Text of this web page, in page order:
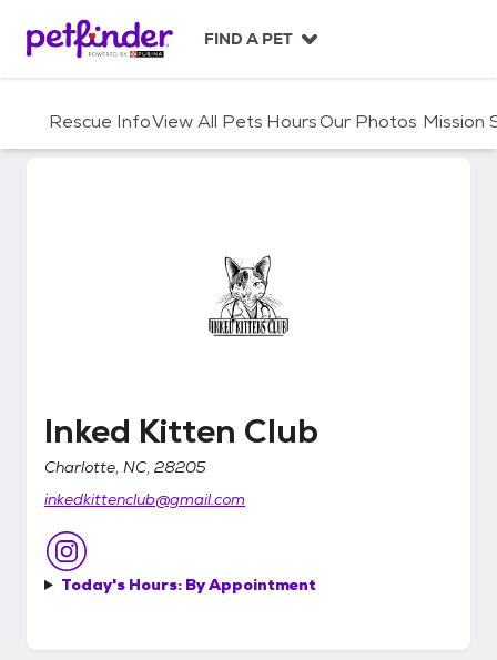
c
FIND A PET
Rescue InfoView All Pets HoursOur Photos Mission
Inked Kitten Club
Inked Kitten Club
Charlotte, NC, 28205
inkedkittenclub@gmail.com
Today's Hours: By Appointment